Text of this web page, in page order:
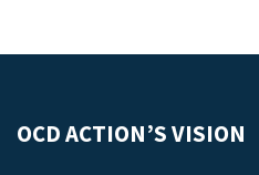
OCD ACTION’S VISION